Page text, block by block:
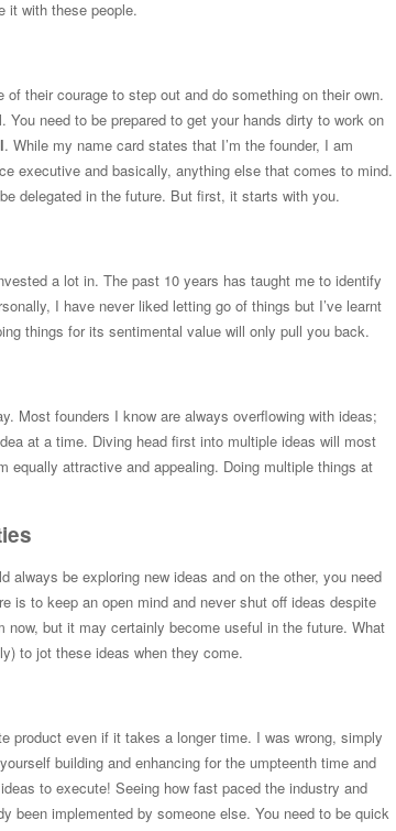
it with these people.
their courage to step out and do something on their own.
need to be prepared to get your hands dirty to work on
. While my name card states that I’m the founder, I am
executive and basically, anything else that comes to mind.
delegated in the future. But first, it starts with you.
a lot in. The past 10 years has taught me to identify
I have never liked letting go of things but I’ve learnt
things for its sentimental value will only pull you back.
Most founders I know are always overflowing with ideas;
at a time. Diving head first into multiple ideas will most
equally attractive and appealing. Doing multiple things at
be exploring new ideas and on the other, you need
is to keep an open mind and never shut off ideas despite
but it may certainly become useful in the future. What
to jot these ideas when they come.
product even if it takes a longer time. I was wrong, simply
building and enhancing for the umpteenth time and
to execute! Seeing how fast paced the industry and
been implemented by someone else. You need to be quick